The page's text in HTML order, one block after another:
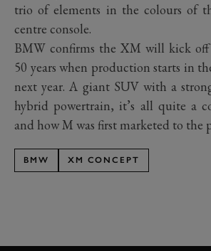
trio of elements in the colours of
centre console.
BMW confirms the XM will kick off
50 years when production starts in
next year. A giant SUV with a
hybrid powertrain, it’s all quite a
and how M was first marketed to the
BMW XM CONCEPT